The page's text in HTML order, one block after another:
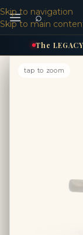
The LEGACY
Skip to navigation
Skip to main
⌕
tap to zoom